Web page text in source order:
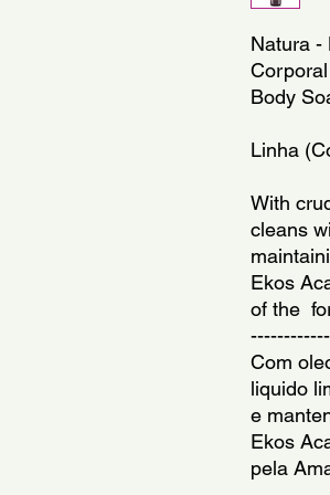
Natura -
Body
Linha
With
cleans
Ekos
of the
Com
liquido
e
Ekos
pela